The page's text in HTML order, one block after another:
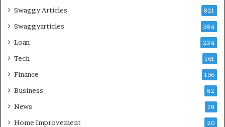
Swaggy Articles 821
Swaggyarticles 384
Loan 234
Tech 161
Finance 106
Business 82
News 78
Home Improvement 20